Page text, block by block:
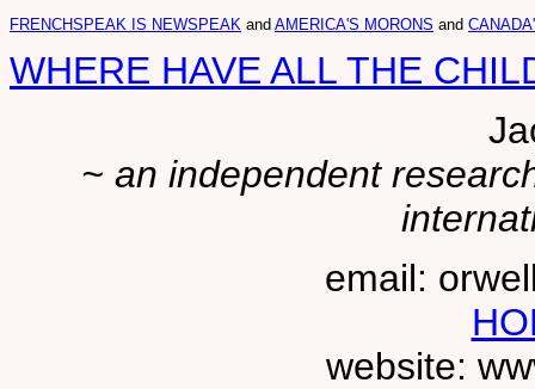
FRENCHSPEAK IS NEWSPEAK and AMERICA'S MORONS and
WHERE HAVE ALL THE
~ an independent
email:
website: